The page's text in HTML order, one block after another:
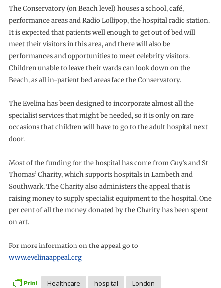
The Conservatory (on Beach level) houses a school, café,
performance areas and Radio Lollipop, the hospital radio station.
It is expected that patients well enough to get out of bed will
meet their visitors in this area, and there will also be
performances and opportunities to meet celebrity visitors.
Children unable to leave their wards can look down on the
Beach, as all in-patient bed areas face the Conservatory.
The Evelina has been designed to incorporate almost all the
specialist services that might be needed, so it is only on rare
occasions that children will have to go to the adult hospital next
door.
Most of the funding for the hospital has come from Guy’s and St
Thomas’ Charity, which supports hospitals in Lambeth and
Southwark. The Charity also administers the appeal that is
raising money to supply specialist equipment to the hospital. One
per cent of all the money donated by the Charity has been spent
on art.
For more information on the appeal go to
www.evelinaappeal.org
Healthcare hospital
London